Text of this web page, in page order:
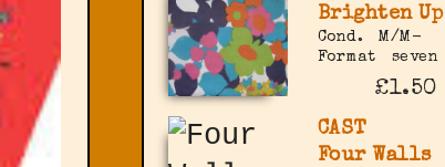
Brighten Up
Cond.
M/M-
Format
seven
£1.50
CAST
Four Walls